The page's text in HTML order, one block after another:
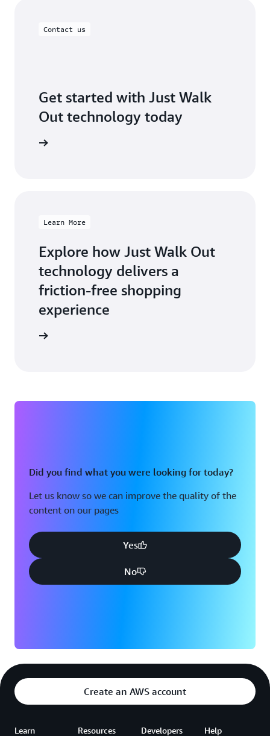
Contact us
Get started with Just Walk
Out technology today
Learn More
Explore how Just Walk Out
technology delivers a
friction-free shopping
experience
Did you find what you were looking for today?
Let us know so we can improve the quality of the
content on our pages
Yes
No
Create an AWS account
Learn Resources Developers Help